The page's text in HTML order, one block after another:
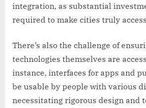
integration, as substantial
required to make cities truly
There’s also the challenge of
technologies themselves are
instance, interfaces for apps and
be usable by people with various
necessitating rigorous design and